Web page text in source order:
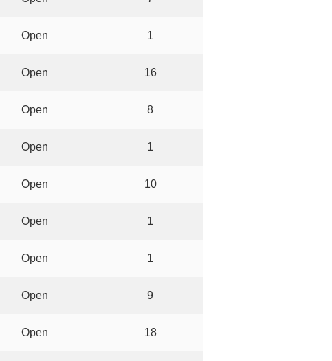
Open 1
Open 16
Open 8
Open 1
Open 10
Open 1
Open 1
Open 9
Open 18